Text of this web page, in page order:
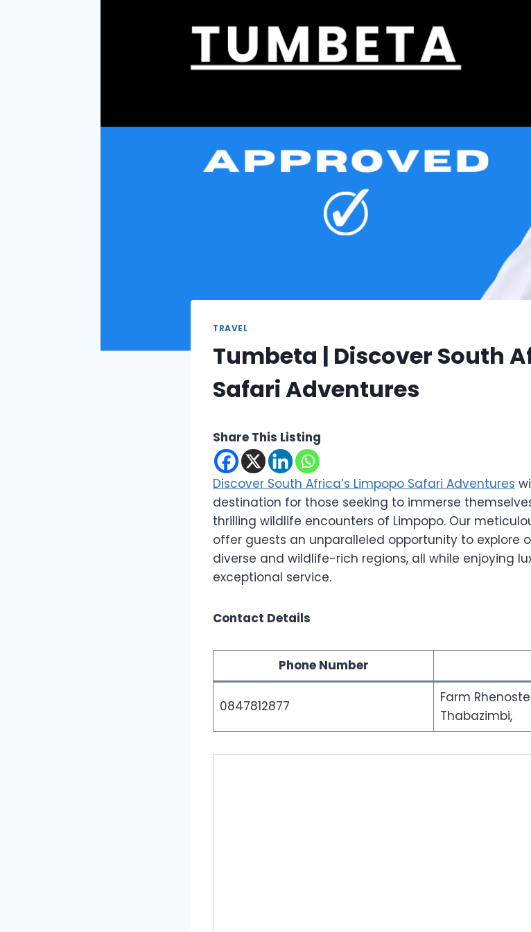
TRAVEL
Tumbeta | Discover South
Safari Adventures
Share This Listing
Discover South Africa’s Limpopo Safari Adventures
destination for those seeking to immerse
thrilling wildlife encounters of Limpopo. Our
offer guests an unparalleled opportunity to explore
diverse and wildlife-rich regions, all while enjoying
exceptional service.
Contact Details
Phone Number
0847812877
Farm
Thabazimbi,